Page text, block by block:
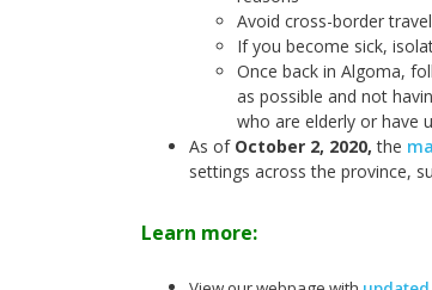
Avoid cross-border
If you become sick,
Once back in Algoma,
as possible and not
who are elderly or have
As of October 2, 2020, the
settings across the province,
Learn more: